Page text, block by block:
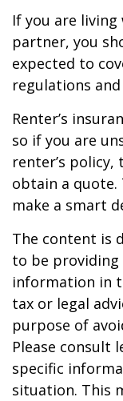
If you are
partner, you
expected to
regulations
Renter’s
so if you are
renter’s
obtain a
make a smart
The content is
to be
information in
tax or legal
purpose of
Please consult
specific
situation. This